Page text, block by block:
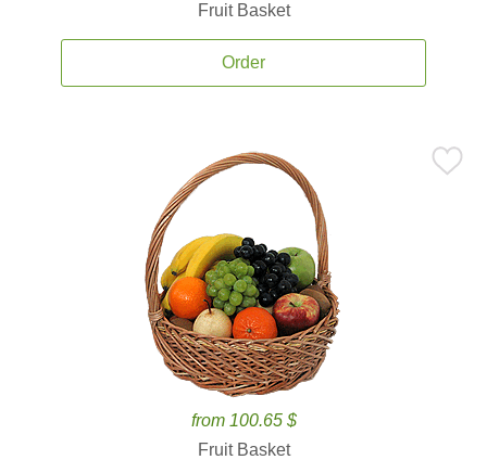
Fruit Basket
Order
from 100.65 $
Fruit Basket